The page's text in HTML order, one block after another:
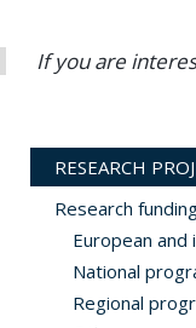
If you are
RESEARCH
Research
European
National
Regional